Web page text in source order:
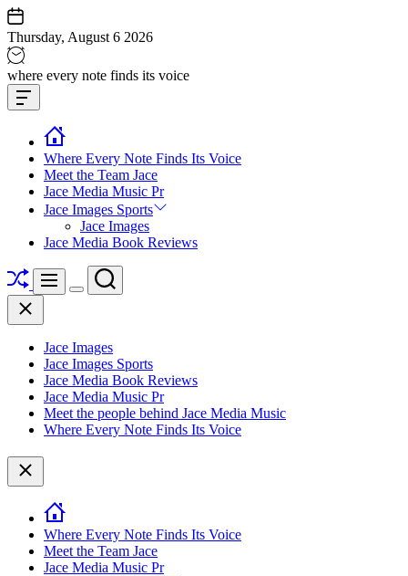
Skip
to
content
Thursday, August 6 2026
Jace
media
music
where every note finds its voice
Offcanvas
Widget
Where Every Note Finds Its Voice
Meet the Team Jace
Jace Media Music Pr
Jace Images Sports
Jace Images
Jace Media Book Reviews
ShuffleMenu
Switch
Search
Close
Jace Images
Jace Images Sports
Jace Media Book Reviews
Jace Media Music Pr
Meet the people behind Jace Media Music
Where Every Note Finds Its Voice
Close
Where Every Note Finds Its Voice
Meet the Team Jace
Jace Media Music Pr